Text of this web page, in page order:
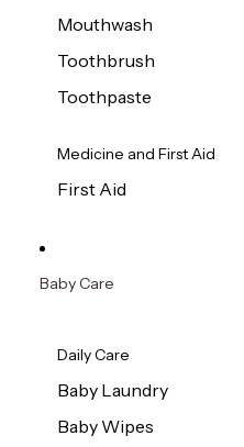
Mouthwash
Toothbrush
Toothpaste
Medicine and First Aid
First Aid
Baby Care
Daily Care
Baby Laundry
Baby Wipes